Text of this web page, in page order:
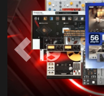
Previous